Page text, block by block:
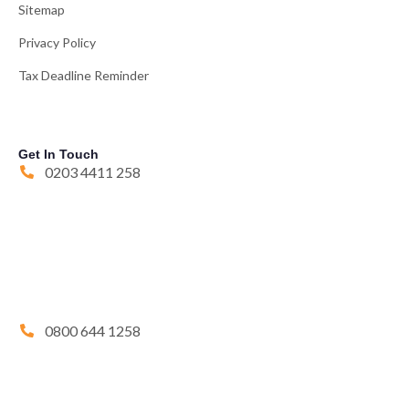
Sitemap
Privacy Policy
Tax Deadline Reminder
Get In Touch
0203 4411 258
0800 644 1258